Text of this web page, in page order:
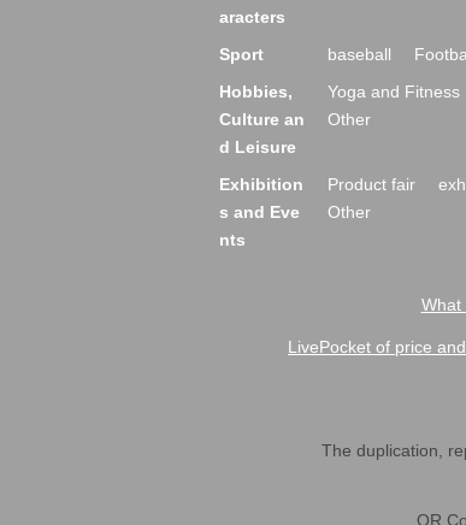
aracters
Sport baseball
Hobbies,
Culture an
d Leisure
Yoga and Fitness
Other
Exhibition
s and Eve
nts
Product fair
Other
What
LivePocket of price
The duplication,
QR